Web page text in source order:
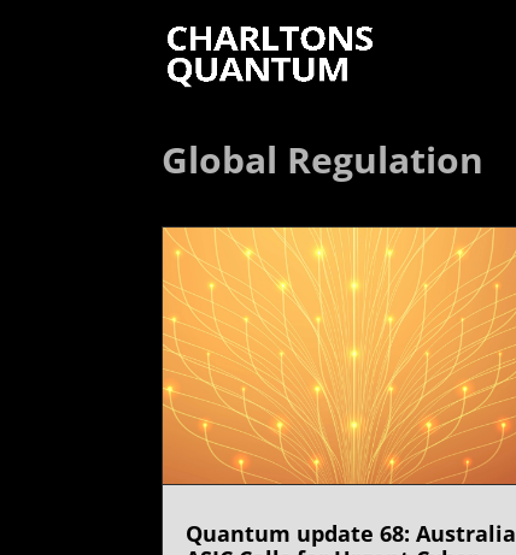
Global Regulation
Quantum update 68: Australia